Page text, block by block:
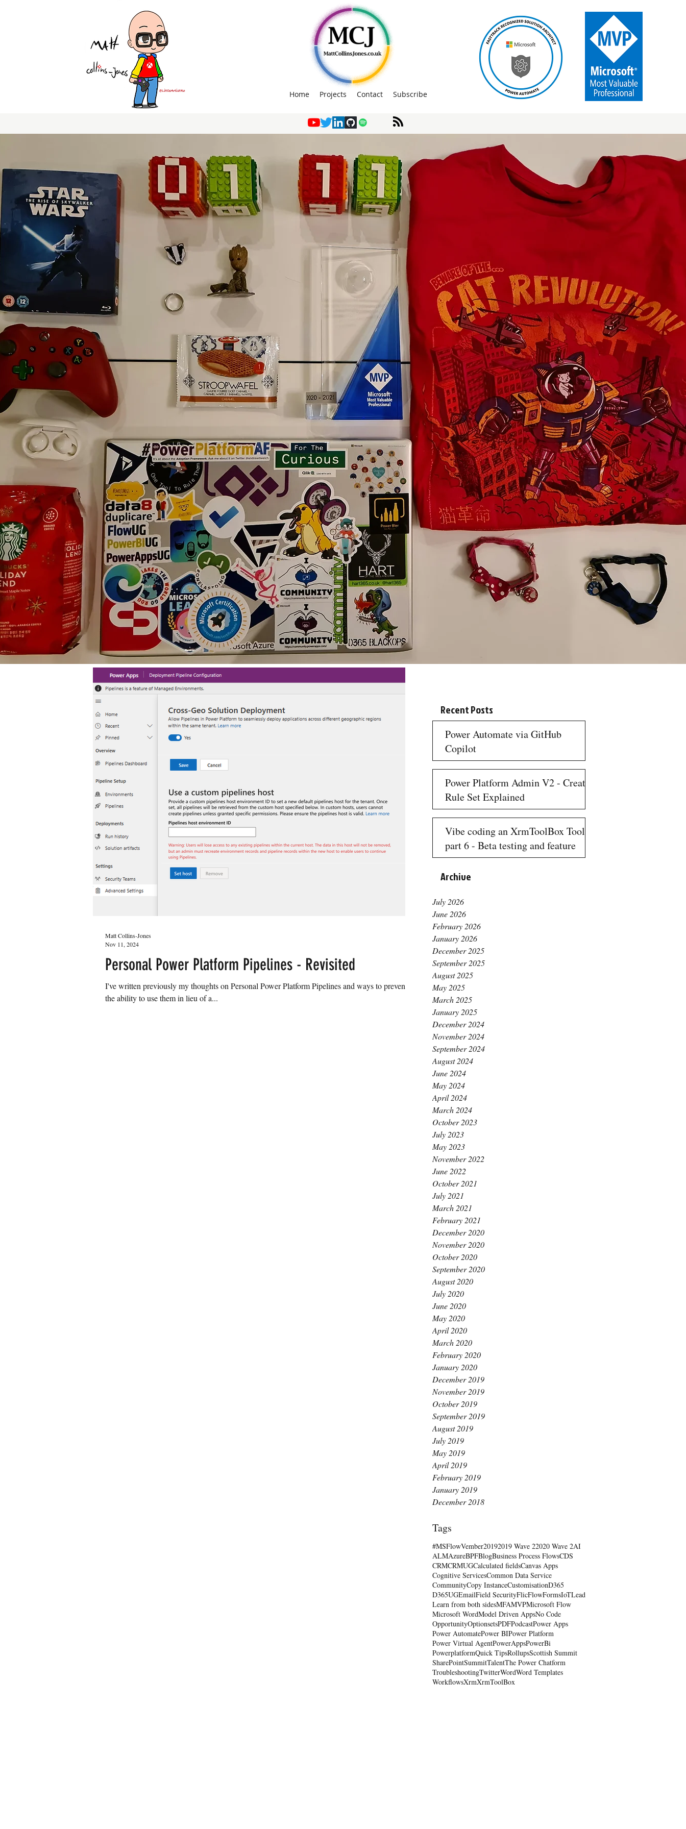
Home Projects Contact Subscribe
Recent Posts
Power Automate via GitHub
Copilot
3 min read
Power Platform Admin V2 - Create
Rule Set Explained
3 min read
Vibe coding an XrmToolBox Tool
part 6 - Beta testing and feature
requests
3 min read
Archive
July 2026
June 2026
February 2026
January 2026
December 2025
September 2025
August 2025
May 2025
March 2025
January 2025
December 2024
November 2024
September 2024
August 2024
June 2024
May 2024
April 2024
March 2024
October 2023
July 2023
May 2023
November 2022
June 2022
October 2021
July 2021
March 2021
February 2021
December 2020
November 2020
October 2020
September 2020
August 2020
July 2020
June 2020
May 2020
April 2020
March 2020
February 2020
January 2020
December 2019
November 2019
October 2019
September 2019
August 2019
July 2019
May 2019
April 2019
February 2019
January 2019
December 2018
Tags
#MSFlowVember20192019 Wave 22020 Wave 2AI
ALMAzureBPFBlogBusiness Process FlowsCDS
CRMCRMUGCalculated fieldsCanvas Apps
Cognitive ServicesCommon Data Service
CommunityCopy InstanceCustomisationD365
D365UGEmailField SecurityFlicFlowFormsIoTLead
Learn from both sidesMFAMVPMicrosoft Flow
Microsoft WordModel Driven AppsNo Code
OpportunityOptionsetsPDFPodcastPower Apps
Power AutomatePower BIPower Platform
Power Virtual AgentPowerAppsPowerBi
PowerplatformQuick TipsRollupsScottish Summit
SharePointSummitTalentThe Power Chatform
TroubleshootingTwitterWordWord Templates
WorkflowsXrmXrmToolBox
Personal Power Platform Pipelines - Revisited
I've written previously my thoughts on Personal Power Platform Pipelines and ways to prevent
the ability to use them in lieu of a...
Matt Collins-Jones
Nov 11, 2024